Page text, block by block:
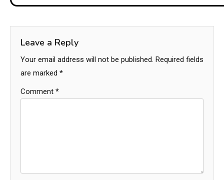
Leave a Reply
Your email address will not be published. Required fields
are marked *
Comment *